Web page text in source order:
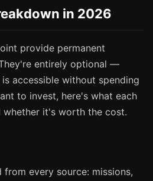
in 2026
provide permanent
entirely optional —
accessible without spending
to invest, here's what each
whether it's worth the cost.
from every source: missions,